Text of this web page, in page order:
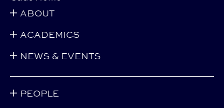
ABOUT
ACADEMICS
NEWS & EVENTS
PEOPLE